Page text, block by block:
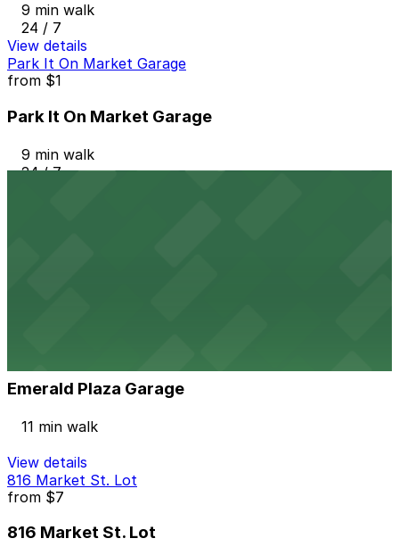
9 min walk
24 / 7
View details
Park It On Market Garage
from $1
Park It On Market Garage
9 min walk
24 / 7
Emerald Plaza Garage
11 min walk
View details
816 Market St. Lot
from $7
816 Market St. Lot